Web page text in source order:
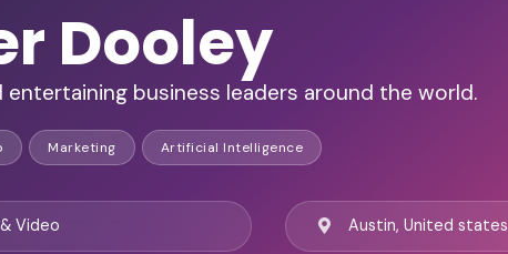
Dooley
entertaining business leaders around the world.
Marketing Artificial Intelligence
Video Austin, United states